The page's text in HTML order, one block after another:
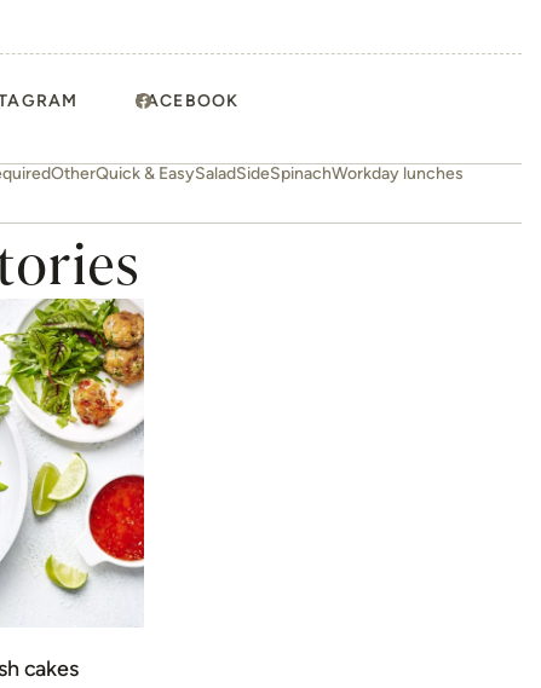
FACEBOOK
OtherQuick & EasySaladSideSpinachWorkday lunches
cakes